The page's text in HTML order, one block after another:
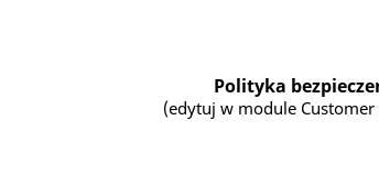
Polityka
(edytuj w module Customer